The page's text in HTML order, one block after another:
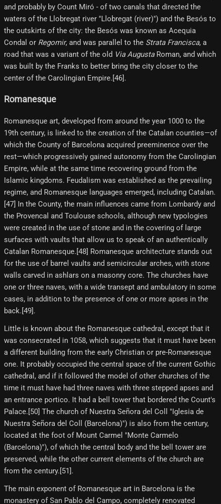
and probably by Count Miró - of two canals that directed the
waters of the Llobregat river "Llobregat (river)") and the Besós to
the outskirts of the city: the Besós was known as Acequia
Condal or Regomir, and was parallel to the Strata Francisca, a
road that was a variant of the old Via AugustaRoman, and which
was built by the Franks to better bring the city closer to the
center of the Carolingian Empire.[46]​.
Romanesque
Romanesque art, developed from around the year 1000 to the
19th century, is linked to the creation of the Catalan counties—of
which the County of Barcelona acquired preeminence over the
rest—which progressively gained autonomy from the Carolingian
Empire, while at the same time recovering ground from the
Islamic kingdoms. Feudalism was established as the prevailing
regime, and Romanesque languages emerged, including Catalan.
[47]​ In the County, the main influences came from Lombardy and
the Provencal and Toulouse schools, although new typologies
were created in the use of stone and in the covering of large
surfaces with vaults that allow us to speak of an authentically
Catalan Romanesque.[48]​ Romanesque architecture stands out
for the use of barrel vaults and semicircular arches, with stone
walls carved in ashlars on a masonry core. The churches have
one or three naves, with a wide transept and ambulatory in some
cases, in addition to the presence of one or more apses in the
back.[49]​.
Little is known about the Romanesque cathedral, except that it
was consecrated in 1058, which suggests that it must have been
a different building from the early Christian or pre-Romanesque
one. It probably occupied the central space of the current Gothic
cathedral, and if it followed the model of other churches of the
time it must have had three naves with three stepped apses and
an entrance portico. It had a bell tower that bordered the Count's
Palace.[50] The church of Nuestra Señora del Coll "Iglesia de
Nuestra Señora del Coll (Barcelona)") is also from the century,
located at the foot of Mount Carmel "Monte Carmelo
(Barcelona)"), of which the central body and the bell tower are
preserved, while the other current elements of the church are
from the century.[51]​.
The main exponent of Romanesque art in Barcelona is the
monastery of San Pablo del Campo, completely renovated